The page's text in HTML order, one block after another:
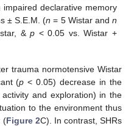
declarative memory
± S.E.M. (n = 5 Wistar and n
&p < 0.05 vs. Wistar +
trauma normotensive Wistar
(p < 0.05) decrease in the
and exploration) in the
to the environment thus
(Figure 2C). In contrast, SHRs